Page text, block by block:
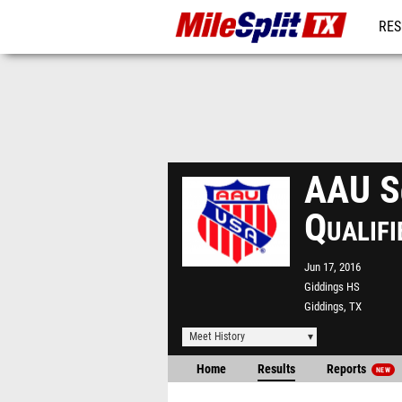
AAU
Jun 17, 2016
Giddings HS
Giddings, TX
Meet History
Home Results Reports NEW